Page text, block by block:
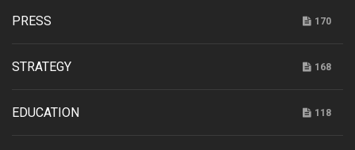
PRESS 170
STRATEGY 168
EDUCATION 118